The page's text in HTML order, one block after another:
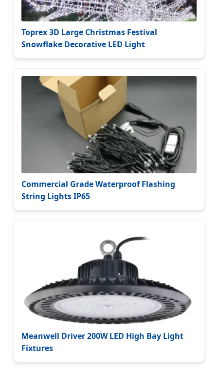
Toprex 3D Large Christmas Festival
Snowflake Decorative LED Light
Commercial Grade Waterproof Flashing
String Lights IP65
Meanwell Driver 200W LED High Bay Light
Fixtures